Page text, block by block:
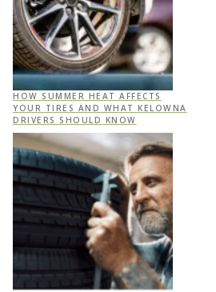
HOW SUMMER HEAT AFFECTS
YOUR TIRES AND WHAT KELOWNA
DRIVERS SHOULD KNOW